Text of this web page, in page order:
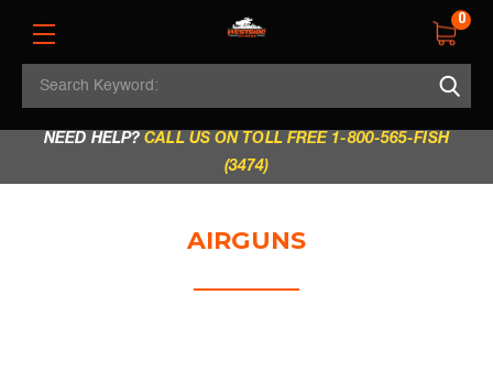
REGULAR STORE HOURS:
Mon - Fri: 9am - 5.30pm
| Sat: 9am - 5.30pm | Sun & Holidays: 10am - 4pm
NEED HELP?CALL US ON TOLL FREE 1-800-565-FISH
(3474)
0
Search
AIRGUNS